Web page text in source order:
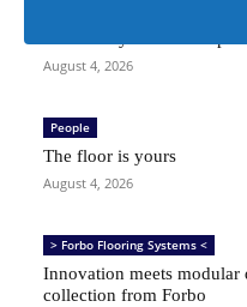
August 4, 2026
People
The floor is yours
August 4, 2026
> Forbo Flooring Systems <
Innovation meets modular
collection from Forbo